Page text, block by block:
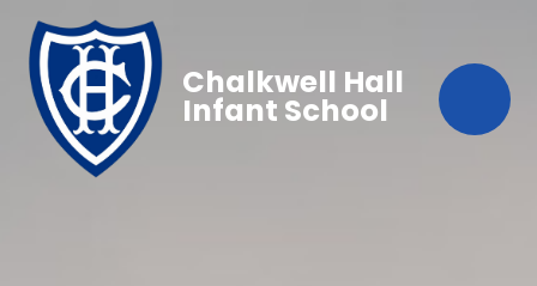
Chalkwell Hall
Infant School